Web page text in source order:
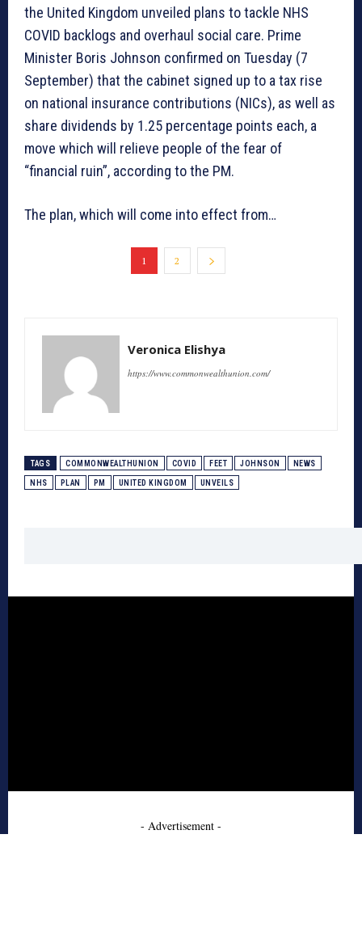
the United Kingdom unveiled plans to tackle NHS
COVID backlogs and overhaul social care. Prime
Minister Boris Johnson confirmed on Tuesday (7
September) that the cabinet signed up to a tax rise
on national insurance contributions (NICs), as well as
share dividends by 1.25 percentage points each, a
move which will relieve people of the fear of
“financial ruin”, according to the PM.
The plan, which will come into effect from…
1 2
Veronica Elishya
https://www.commonwealthunion.com/
TAGS COMMONWEALTHUNION COVID FEET JOHNSON NEWS
NHS PLAN PM UNITED KINGDOM UNVEILS
- Advertisement -